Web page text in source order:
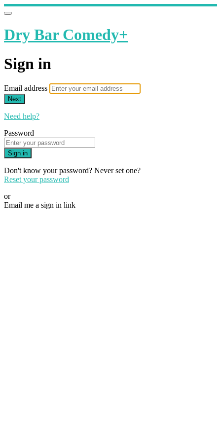
Dry Bar Comedy+
Sign in
Email address
Next
Need help?
Password
Sign in
Don't know your password? Never set one?
Reset your password
or
Email me a sign in link